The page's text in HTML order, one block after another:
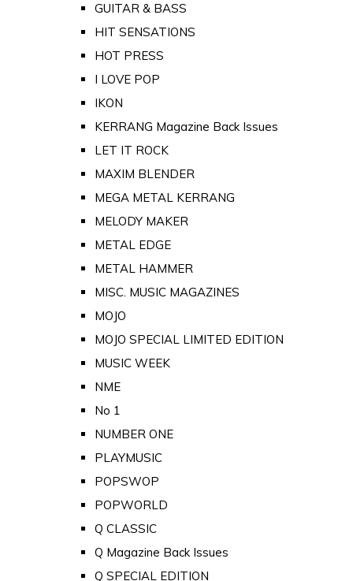
GUITAR & BASS
HIT SENSATIONS
HOT PRESS
I LOVE POP
IKON
KERRANG Magazine Back Issues
LET IT ROCK
MAXIM BLENDER
MEGA METAL KERRANG
MELODY MAKER
METAL EDGE
METAL HAMMER
MISC. MUSIC MAGAZINES
MOJO
MOJO SPECIAL LIMITED EDITION
MUSIC WEEK
NME
No 1
NUMBER ONE
PLAYMUSIC
POPSWOP
POPWORLD
Q CLASSIC
Q Magazine Back Issues
Q SPECIAL EDITION